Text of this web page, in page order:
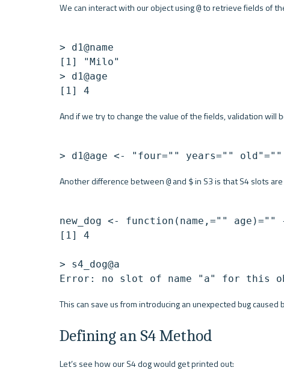
We can interact with our object using @ to retrieve fields of
> d1@name
[1] "Milo"
> d1@age
And if we try to change the value of the fields, validation will
> d1@age <- "four="" years=""
Another difference between @ and $ in S3 is that S4 slots
new_dog <- function(name,=""
[1] 4
> s4_dog@a
This can save us from introducing an unexpected bug caused
Defining an S4 Method
Let’s see how our S4 dog would get printed out: